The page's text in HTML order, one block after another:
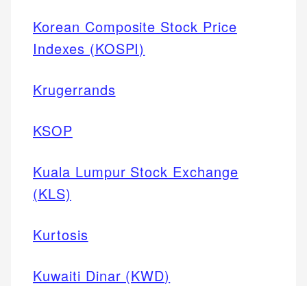
Korean Composite Stock Price
Indexes (KOSPI)
Krugerrands
KSOP
Kuala Lumpur Stock Exchange
(KLS)
Kurtosis
Kuwaiti Dinar (KWD)